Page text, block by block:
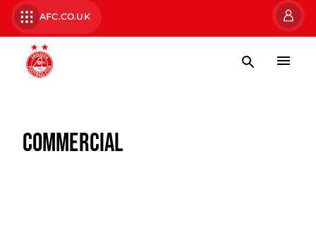
AFC.CO.UK
COMMERCIAL